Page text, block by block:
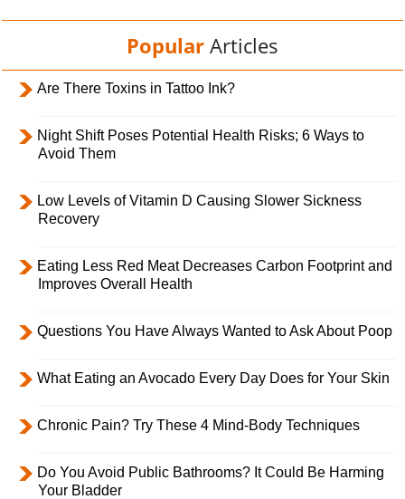
Popular Articles
Are There Toxins in Tattoo Ink?
Night Shift Poses Potential Health Risks; 6 Ways to
Avoid Them
Low Levels of Vitamin D Causing Slower Sickness
Recovery
Eating Less Red Meat Decreases Carbon Footprint and
Improves Overall Health
Questions You Have Always Wanted to Ask About Poop
What Eating an Avocado Every Day Does for Your Skin
Chronic Pain? Try These 4 Mind-Body Techniques
Do You Avoid Public Bathrooms? It Could Be Harming
Your Bladder